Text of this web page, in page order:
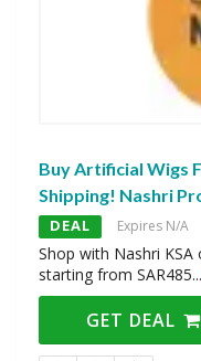
Buy Artificial Wigs
Shipping! Nashri
DEAL Expires N/A
Shop with Nashri
starting from SAR485...
GET DEAL